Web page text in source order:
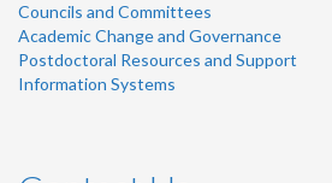
Councils and Committees
Academic Change and Governance
Postdoctoral Resources and Support
Information Systems